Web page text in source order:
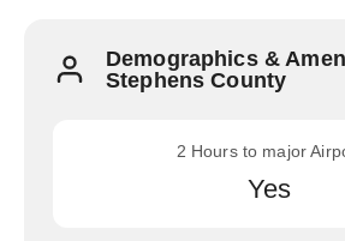
Demographics &
Stephens County
2 Hours to major
Yes